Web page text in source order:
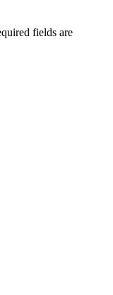
fields are